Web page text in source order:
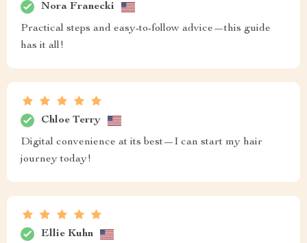
Nora Franecki
Practical steps and easy-to-follow advice—this guide
has it all!
Chloe Terry
Digital convenience at its best—I can start my hair
journey today!
Ellie Kuhn